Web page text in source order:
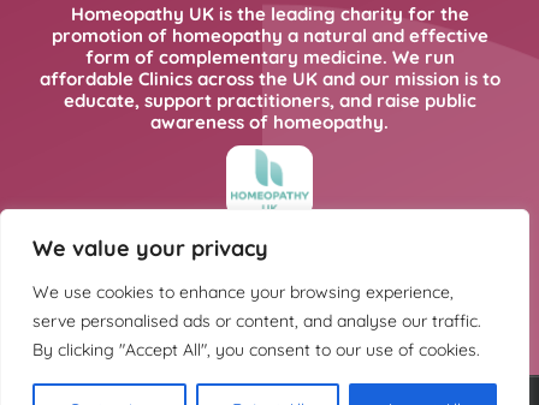
We value your privacy
We use cookies to enhance your browsing experience,
serve personalised ads or content, and analyse our traffic.
By clicking "Accept All", you consent to our use of cookies.
Homeopathy UK is the leading charity for the
promotion of homeopathy a natural and effective
form of complementary medicine. We run
affordable Clinics across the UK and our mission is to
educate, support practitioners, and raise public
awareness of homeopathy.
FOR MORE INFORMATION PLEASE CLICK